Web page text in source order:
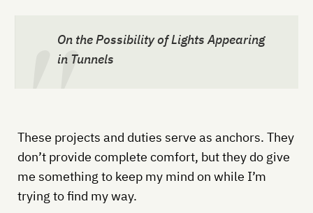
On the Possibility of Lights Appearing
in Tunnels
These projects and duties serve as anchors. They
don’t provide complete comfort, but they do give
me something to keep my mind on while I’m
trying to find my way.